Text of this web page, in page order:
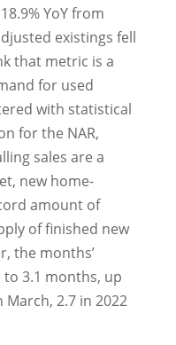
YoY from
existings fell
that metric is a
for used
with statistical
for the NAR,
sales are a
new home-
amount of
of finished new
the months’
3.1 months, up
March, 2.7 in 2022